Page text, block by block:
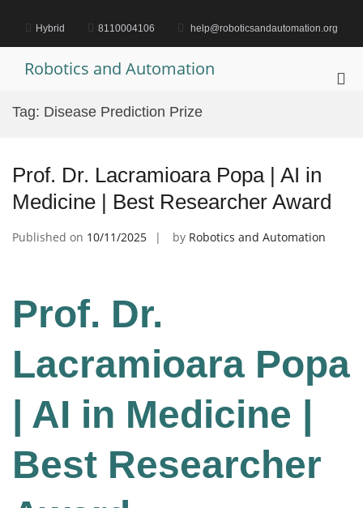
contentHybrid 8110004106 help@roboticsandautomation.org
Robotics and Automation
Tag: Disease Prediction Prize
Prof. Dr. Lacramioara Popa | AI in
Medicine | Best Researcher Award
Published on 10/11/2025 by Robotics and Automation
Prof. Dr.
Lacramioara Popa
| AI in Medicine |
Best Researcher